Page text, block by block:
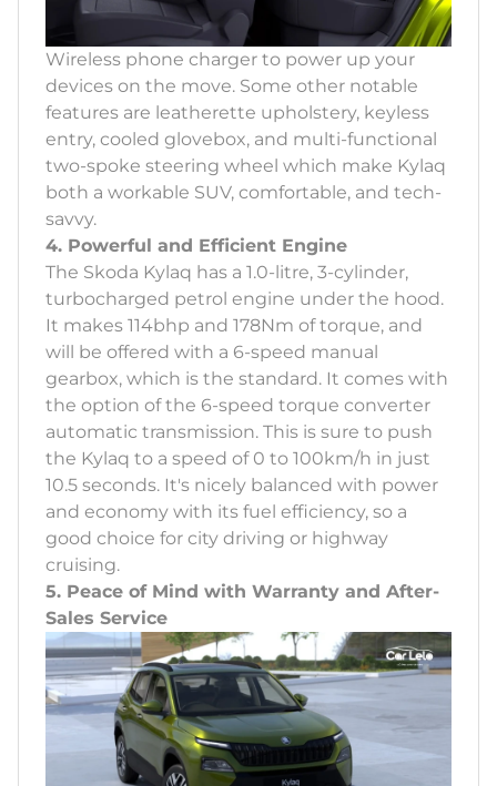
Wireless phone charger to power up your
devices on the move. Some other notable
features are leatherette upholstery, keyless
entry, cooled glovebox, and multi-functional
two-spoke steering wheel which make Kylaq
both a workable SUV, comfortable, and tech-
savvy.
4. Powerful and Efficient Engine
The Skoda Kylaq has a 1.0-litre, 3-cylinder,
turbocharged petrol engine under the hood.
It makes 114bhp and 178Nm of torque, and
will be offered with a 6-speed manual
gearbox, which is the standard. It comes with
the option of the 6-speed torque converter
automatic transmission. This is sure to push
the Kylaq to a speed of 0 to 100km/h in just
10.5 seconds. It's nicely balanced with power
and economy with its fuel efficiency, so a
good choice for city driving or highway
cruising.
5. Peace of Mind with Warranty and After-
Sales Service